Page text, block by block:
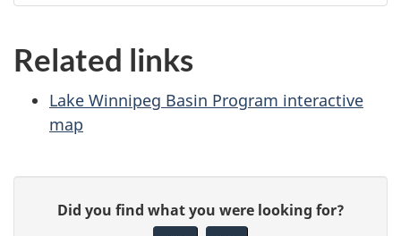
Related links
Lake Winnipeg Basin Program interactive
map
Did you find what you were looking for?